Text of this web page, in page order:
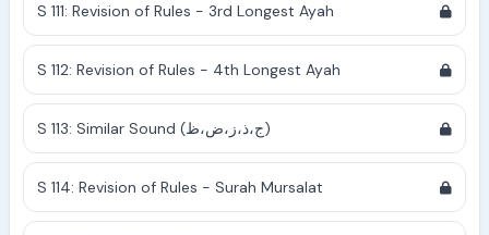
S 111: Revision of Rules - 3rd Longest Ayah
S 112: Revision of Rules - 4th Longest Ayah
S 113: Similar Sound (ج،ذ،ز،ض،ظ)
S 114: Revision of Rules - Surah Mursalat